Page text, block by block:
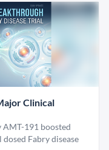
Clinical
AMT-191 boosted
Fabry disease